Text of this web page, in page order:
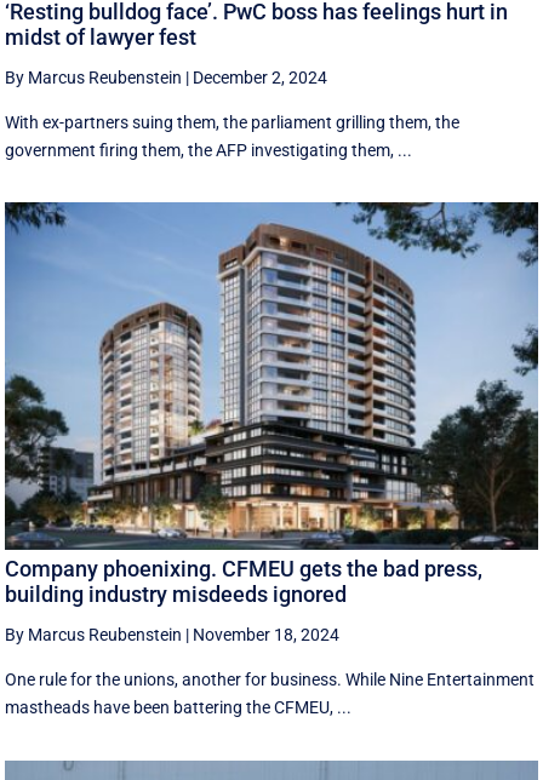
‘Resting bulldog face’. PwC boss has feelings hurt in
midst of lawyer fest
By Marcus Reubenstein | December 2, 2024
With ex-partners suing them, the parliament grilling them, the
government firing them, the AFP investigating them, ...
Company phoenixing. CFMEU gets the bad press,
building industry misdeeds ignored
By Marcus Reubenstein | November 18, 2024
One rule for the unions, another for business. While Nine Entertainment
mastheads have been battering the CFMEU, ...